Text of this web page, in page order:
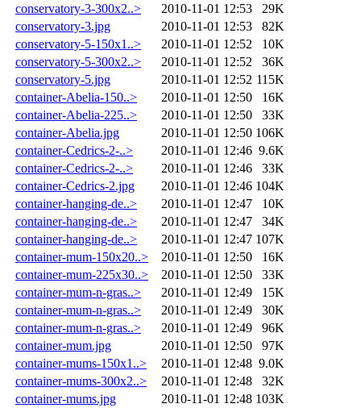
conservatory-3-300x2..>
2010-11-01 12:53
29K
conservatory-3.jpg
2010-11-01 12:53
82K
conservatory-5-150x1..>
2010-11-01 12:52
10K
conservatory-5-300x2..>
2010-11-01 12:52
36K
conservatory-5.jpg
2010-11-01 12:52 115K
container-Abelia-150..>
2010-11-01 12:50
16K
container-Abelia-225..>
2010-11-01 12:50
33K
container-Abelia.jpg
2010-11-01 12:50 106K
container-Cedrics-2-..>
2010-11-01 12:46 9.6K
container-Cedrics-2-..>
2010-11-01 12:46
33K
container-Cedrics-2.jpg
2010-11-01 12:46 104K
container-hanging-de..>
2010-11-01 12:47
10K
container-hanging-de..>
2010-11-01 12:47
34K
container-hanging-de..>
2010-11-01 12:47 107K
container-mum-150x20..>
2010-11-01 12:50
16K
container-mum-225x30..>
2010-11-01 12:50
33K
container-mum-n-gras..>
2010-11-01 12:49
15K
container-mum-n-gras..>
2010-11-01 12:49
30K
container-mum-n-gras..>
2010-11-01 12:49
96K
container-mum.jpg
2010-11-01 12:50
97K
container-mums-150x1..>
2010-11-01 12:48 9.0K
container-mums-300x2..>
2010-11-01 12:48
32K
container-mums.jpg
2010-11-01 12:48 103K